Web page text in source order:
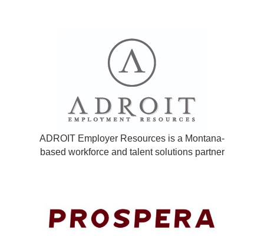
ADROIT Employer Resources is a Montana-
based workforce and talent solutions partner